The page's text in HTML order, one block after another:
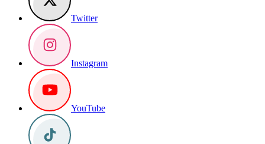
Twitter
Instagram
YouTube